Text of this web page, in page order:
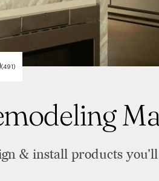
(491)
& install products